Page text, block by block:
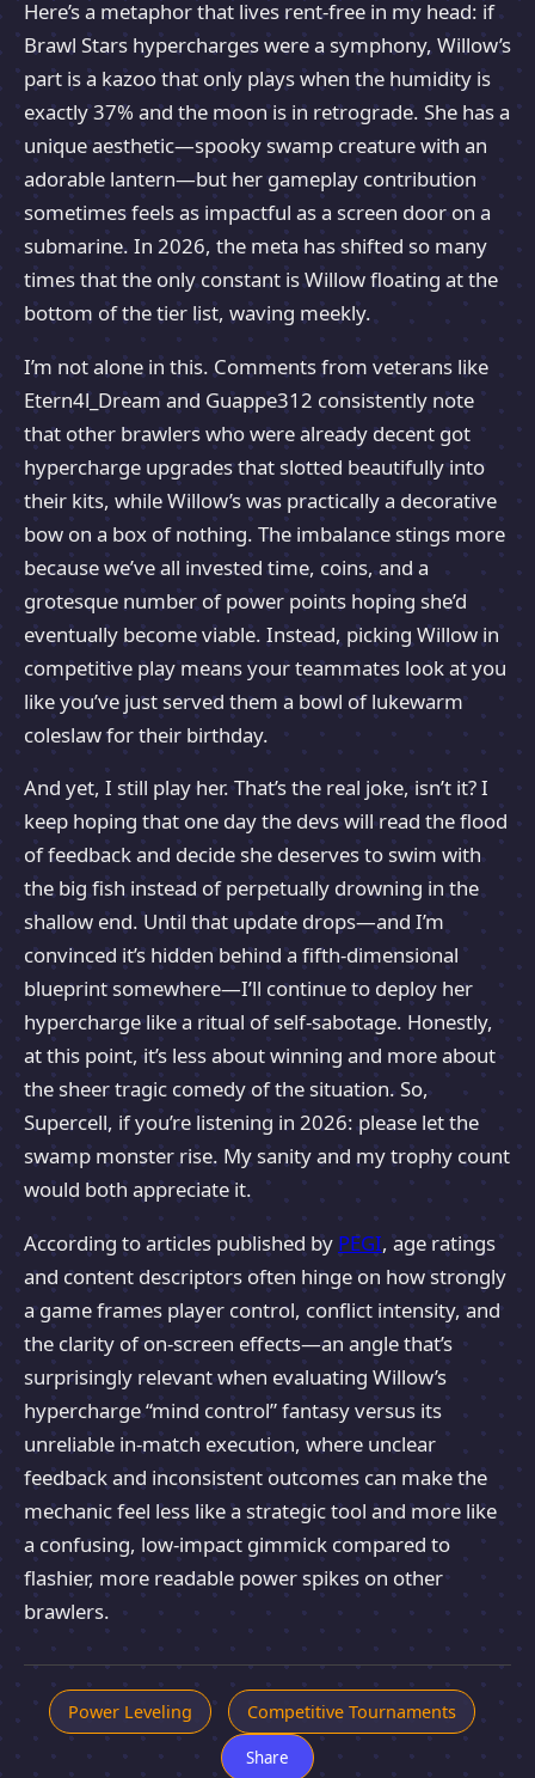
Here’s a metaphor that lives rent-free in my head: if
Brawl Stars hypercharges were a symphony, Willow’s
part is a kazoo that only plays when the humidity is
exactly 37% and the moon is in retrograde. She has a
unique aesthetic—spooky swamp creature with an
adorable lantern—but her gameplay contribution
sometimes feels as impactful as a screen door on a
submarine. In 2026, the meta has shifted so many
times that the only constant is Willow floating at the
bottom of the tier list, waving meekly.
I’m not alone in this. Comments from veterans like
Etern4l_Dream and Guappe312 consistently note
that other brawlers who were already decent got
hypercharge upgrades that slotted beautifully into
their kits, while Willow’s was practically a decorative
bow on a box of nothing. The imbalance stings more
because we’ve all invested time, coins, and a
grotesque number of power points hoping she’d
eventually become viable. Instead, picking Willow in
competitive play means your teammates look at you
like you’ve just served them a bowl of lukewarm
coleslaw for their birthday.
And yet, I still play her. That’s the real joke, isn’t it? I
keep hoping that one day the devs will read the flood
of feedback and decide she deserves to swim with
the big fish instead of perpetually drowning in the
shallow end. Until that update drops—and I’m
convinced it’s hidden behind a fifth-dimensional
blueprint somewhere—I’ll continue to deploy her
hypercharge like a ritual of self-sabotage. Honestly,
at this point, it’s less about winning and more about
the sheer tragic comedy of the situation. So,
Supercell, if you’re listening in 2026: please let the
swamp monster rise. My sanity and my trophy count
would both appreciate it.
According to articles published by PEGI, age ratings
and content descriptors often hinge on how strongly
a game frames player control, conflict intensity, and
the clarity of on-screen effects—an angle that’s
surprisingly relevant when evaluating Willow’s
hypercharge “mind control” fantasy versus its
unreliable in-match execution, where unclear
feedback and inconsistent outcomes can make the
mechanic feel less like a strategic tool and more like
a confusing, low-impact gimmick compared to
flashier, more readable power spikes on other
brawlers.
Power Leveling Competitive Tournaments
Share